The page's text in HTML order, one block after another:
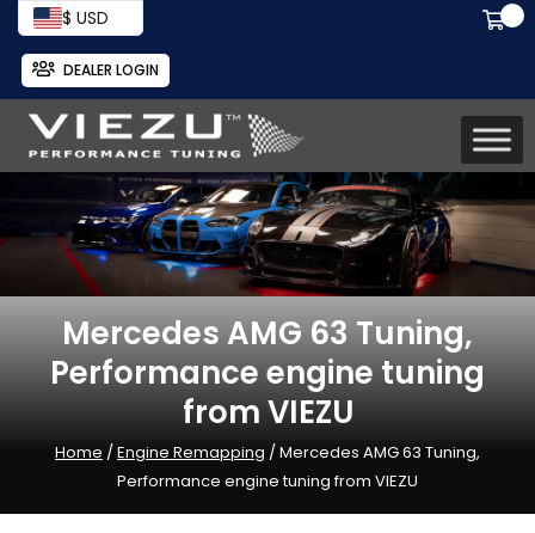
$ USD
DEALER LOGIN
Mercedes AMG 63 Tuning,
Performance engine tuning
from VIEZU
Home /Engine Remapping / Mercedes AMG 63 Tuning,
Performance engine tuning from VIEZU